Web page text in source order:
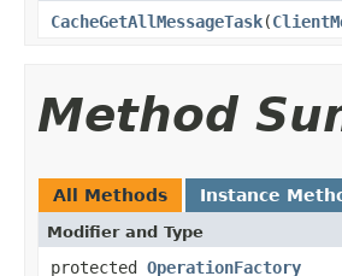
CacheGetAllMessageTask(
Method
All Methods Instance
Modifier and Type
protected OperationFactory